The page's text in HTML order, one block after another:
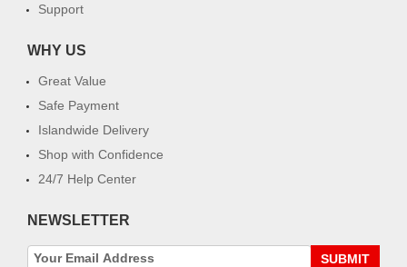
Support
WHY US
Great Value
Safe Payment
Islandwide Delivery
Shop with Confidence
24/7 Help Center
NEWSLETTER
SUBMIT